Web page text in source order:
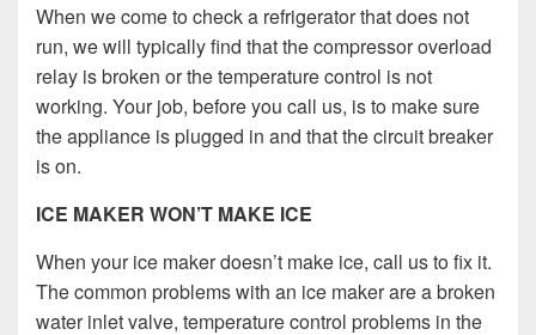
When we come to check a refrigerator that does not
run, we will typically find that the compressor overload
relay is broken or the temperature control is not
working. Your job, before you call us, is to make sure
the appliance is plugged in and that the circuit breaker
is on.
ICE MAKER WON’T MAKE ICE
When your ice maker doesn’t make ice, call us to fix it.
The common problems with an ice maker are a broken
water inlet valve, temperature control problems in the